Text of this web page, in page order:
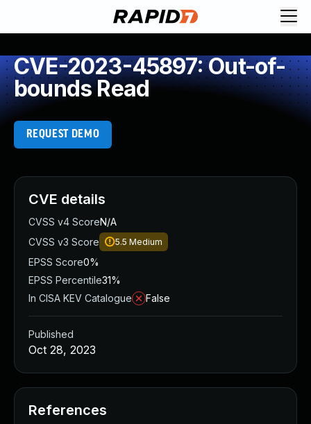
CVE-2023-45897: Out-of-
bounds Read
REQUEST DEMO
CVE details
CVSS v4 ScoreN/A
CVSS v3 Score
5.5 Medium
EPSS Score0%
EPSS Percentile31%
In CISA KEV Catalogue
False
Published
Oct 28, 2023
References